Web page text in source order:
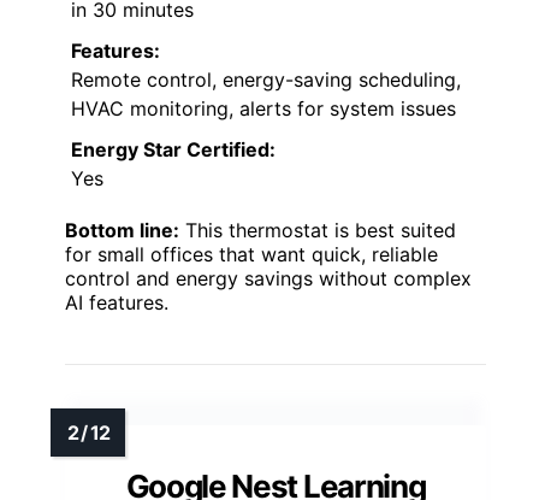
in 30 minutes
Features:
Remote control, energy-saving scheduling,
HVAC monitoring, alerts for system issues
Energy Star Certified:
Yes
Bottom line: This thermostat is best suited
for small offices that want quick, reliable
control and energy savings without complex
AI features.
Google Nest Learning